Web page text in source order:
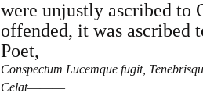
were unjustly ascribed to
offended, it was ascribed
Poet,
Conspectum Lucemque fugit,
Celat―――